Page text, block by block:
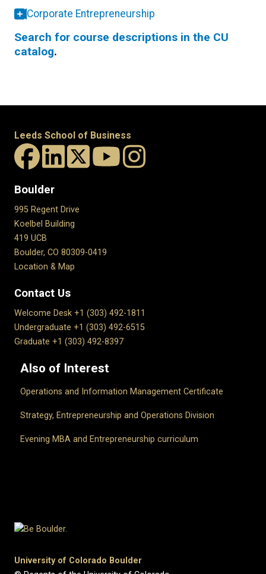
Corporate Entrepreneurship
Search for course descriptions in the CU
catalog.
Leeds School of Business
Boulder
995 Regent Drive
Koelbel Building
419 UCB
Boulder, CO 80309-0419
Location & Map
Contact Us
Welcome Desk +1 (303) 492-1811
Undergraduate +1 (303) 492-6515
Graduate +1 (303) 492-8397
Also of Interest
Operations and Information Management Certificate
Strategy, Entrepreneurship and Operations Division
Evening MBA and Entrepreneurship curriculum
University of Colorado Boulder